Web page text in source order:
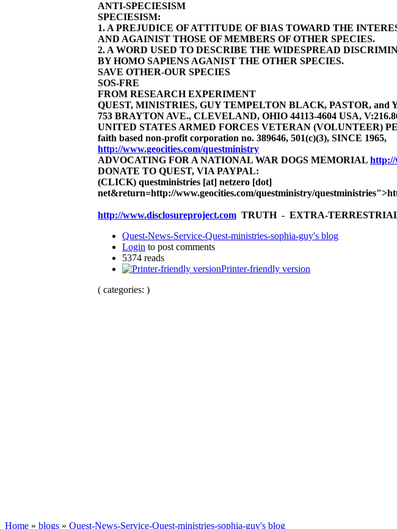
ANTI-SPECIESISM
SPECIESISM:
1. A PREJUDICE OF ATTITUDE OF BIAS TOWARD THE
AND AGAINIST THOSE OF MEMBERS OF OTHER SPECIES.
2. A WORD USED TO DESCRIBE THE WIDESPREAD
BY HOMO SAPIENS AGANIST THE OTHER SPECIES.
SAVE OTHER-OUR SPECIES
SOS-FRE
FROM RESEARCH EXPERIMENT
QUEST, MINISTRIES, GUY TEMPELTON BLACK, PASTOR, and
753 BRAYTON AVE., CLEVELAND, OHIO 44113-4604 USA,
UNITED STATES ARMED FORCES VETERAN (VOLUNTEER)
faith based non-profit corporation no. 389646, 501(c)(3), SINCE 1965,
http://www.geocities.com/questministry
ADVOCATING FOR A NATIONAL WAR DOGS MEMORIAL http://
DONATE TO QUEST, VIA PAYPAL:
(CLICK) questministries [at] netzero [dot]
net&return=http://www.geocities.com/questministry/
http://www.disclosureproject.com TRUTH - EXTRA-
Quest-News-Service-Quest-ministries-sophia-guy's blog
Login to post comments
5374 reads
Printer-friendly version
( categories: )
Home » blogs » Quest-News-Service-Quest-ministries-sophia-guy's blog